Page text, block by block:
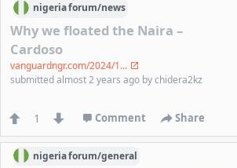
nigeriaforum/news
Why we floated the Naira –
Cardoso
vanguardngr.com/2024/1...
submittedalmost 2 years ago bychidera2kz
1 Comment Share
nigeriaforum/general